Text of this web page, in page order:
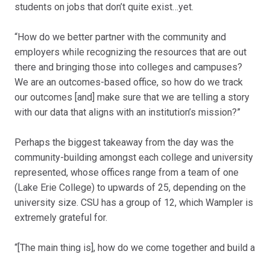
students on jobs that don’t quite exist…yet.
“How do we better partner with the community and
employers while recognizing the resources that are out
there and bringing those into colleges and campuses?
We are an outcomes-based office, so how do we track
our outcomes [and] make sure that we are telling a story
with our data that aligns with an institution’s mission?”
Perhaps the biggest takeaway from the day was the
community-building amongst each college and university
represented, whose offices range from a team of one
(Lake Erie College) to upwards of 25, depending on the
university size. CSU has a group of 12, which Wampler is
extremely grateful for.
“[The main thing is], how do we come together and build a